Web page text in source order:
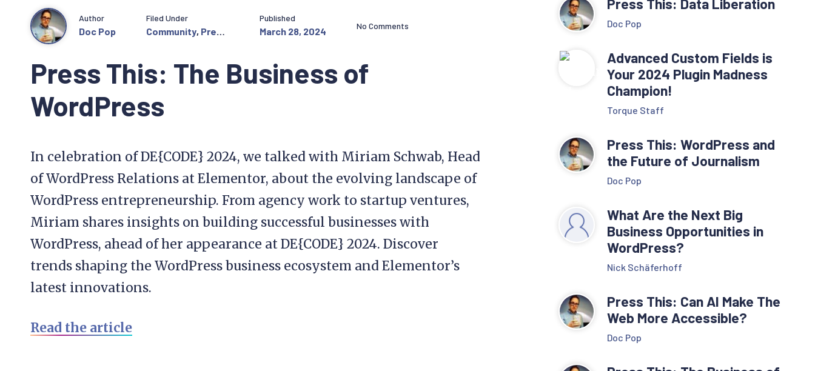
Press This: The Business of
WordPress
Author
Doc Pop
Filed Under
Community, Press
Published
March 28, 2024 No Comments
In celebration of DE{CODE} 2024, we talked with Miriam Schwab, Head
of WordPress Relations at Elementor, about the evolving landscape of
WordPress entrepreneurship. From agency work to startup ventures,
Miriam shares insights on building successful businesses with
WordPress, ahead of her appearance at DE{CODE} 2024. Discover
trends shaping the WordPress business ecosystem and Elementor’s
latest innovations.
Read the article
Doc Pop
Advanced Custom Fields is
Your 2024 Plugin Madness
Champion!
Torque Staff
Press This: WordPress and
the Future of Journalism
Doc Pop
What Are the Next Big
Business Opportunities in
WordPress?
Nick Schäferhoff
Press This: Can AI Make The
Web More Accessible?
Doc Pop